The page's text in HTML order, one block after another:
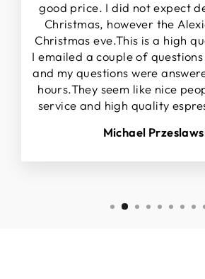
good price. I did not expect
Christmas, however the
Christmas eve.This is a high
I emailed a couple of
and my questions were
hours.They seem like nice
service and high quality
Michael